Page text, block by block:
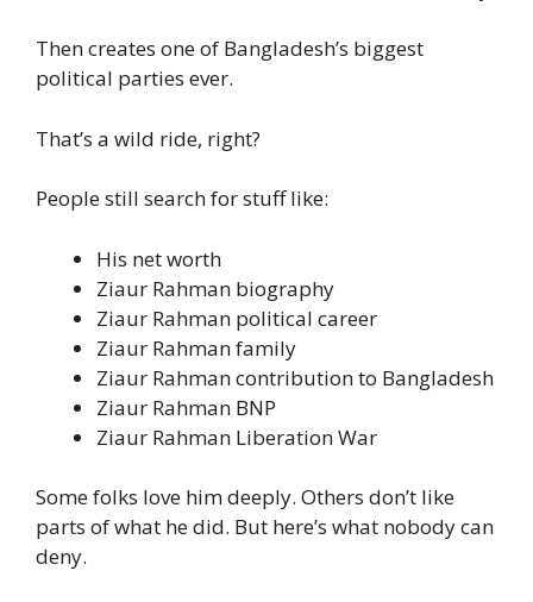
Then creates one of Bangladesh’s biggest
political parties ever.
That’s a wild ride, right?
People still search for stuff like:
His net worth
Ziaur Rahman biography
Ziaur Rahman political career
Ziaur Rahman family
Ziaur Rahman contribution to Bangladesh
Ziaur Rahman BNP
Ziaur Rahman Liberation War
Some folks love him deeply. Others don’t like
parts of what he did. But here’s what nobody can
deny.